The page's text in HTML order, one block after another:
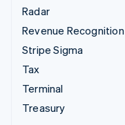
Radar
Revenue Recognition
Stripe Sigma
Tax
Terminal
Treasury